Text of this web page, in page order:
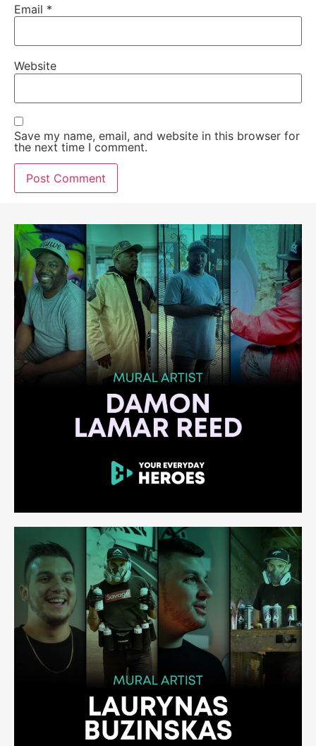
Email *
Website
Save my name, email, and website in this browser for
the next time I comment.